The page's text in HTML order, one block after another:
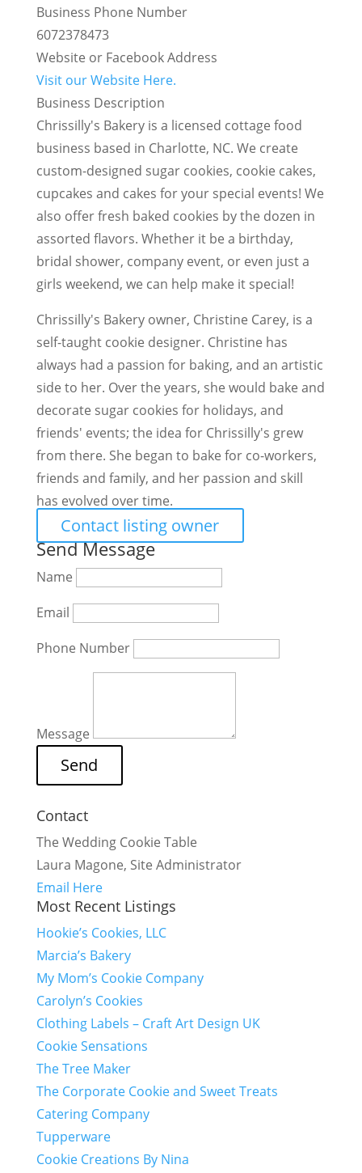
Business Phone Number
6072378473
Website or Facebook Address
Visit our Website Here.
Business Description
Chrissilly's Bakery is a licensed cottage food
business based in Charlotte, NC. We create
custom-designed sugar cookies, cookie cakes,
cupcakes and cakes for your special events! We
also offer fresh baked cookies by the dozen in
assorted flavors. Whether it be a birthday,
bridal shower, company event, or even just a
girls weekend, we can help make it special!
Chrissilly's Bakery owner, Christine Carey, is a
self-taught cookie designer. Christine has
always had a passion for baking, and an artistic
side to her. Over the years, she would bake and
decorate sugar cookies for holidays, and
friends' events; the idea for Chrissilly's grew
from there. She began to bake for co-workers,
friends and family, and her passion and skill
has evolved over time.
Contact listing owner
Send Message
Name
Email
Phone Number
Message
Contact
The Wedding Cookie Table
Laura Magone, Site Administrator
Email Here
Most Recent Listings
Hookie’s Cookies, LLC
Marcia’s Bakery
My Mom’s Cookie Company
Carolyn’s Cookies
Clothing Labels – Craft Art Design UK
Cookie Sensations
The Tree Maker
The Corporate Cookie and Sweet Treats
Catering Company
Tupperware
Cookie Creations By Nina